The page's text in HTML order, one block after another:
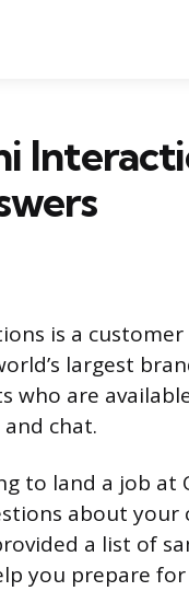
is a
largest
who are
chat.
to land a job
about your
a list of
you prepare